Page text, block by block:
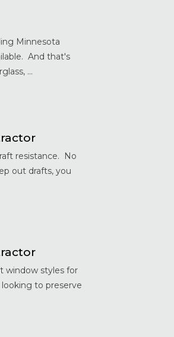
Minnesota
And that's
...
resistance. No
out drafts, you
window styles for
to preserve